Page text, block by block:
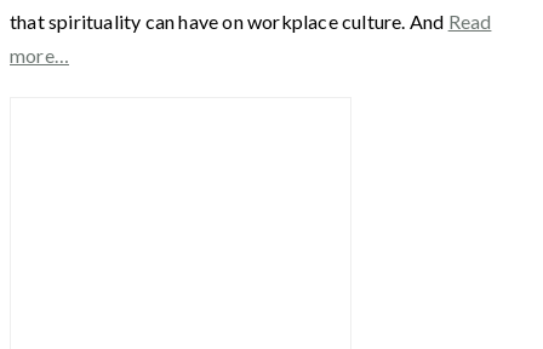
that spirituality can have on workplace culture. And Read
more…